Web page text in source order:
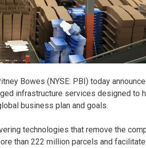
Bowes (NYSE: PBI) today
infrastructure services designed to
business plan and goals.
technologies that remove the
than 222 million parcels and